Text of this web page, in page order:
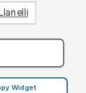
Llanelli
Widget